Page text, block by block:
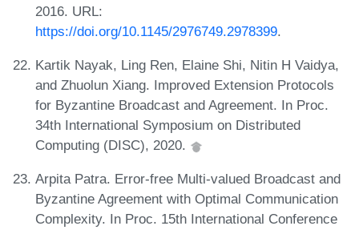
2016. URL:
https://doi.org/10.1145/2976749.2978399.
Kartik Nayak, Ling Ren, Elaine Shi, Nitin H Vaidya,
and Zhuolun Xiang. Improved Extension Protocols
for Byzantine Broadcast and Agreement. In Proc.
34th International Symposium on Distributed
Computing (DISC), 2020.
Arpita Patra. Error-free Multi-valued Broadcast and
Byzantine Agreement with Optimal Communication
Complexity. In Proc. 15th International Conference